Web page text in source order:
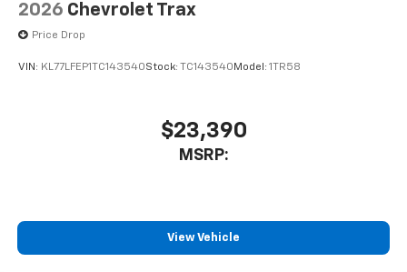
2026 Chevrolet Trax
Price Drop
VIN: KL77LFEP1TC143540Stock: TC143540Model: 1TR58
$23,390
MSRP:
View Vehicle